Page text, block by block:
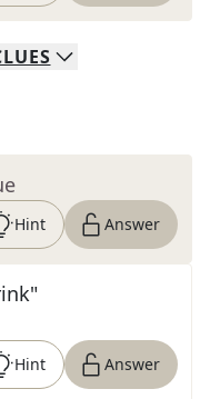
Hint Answer
Hint Answer